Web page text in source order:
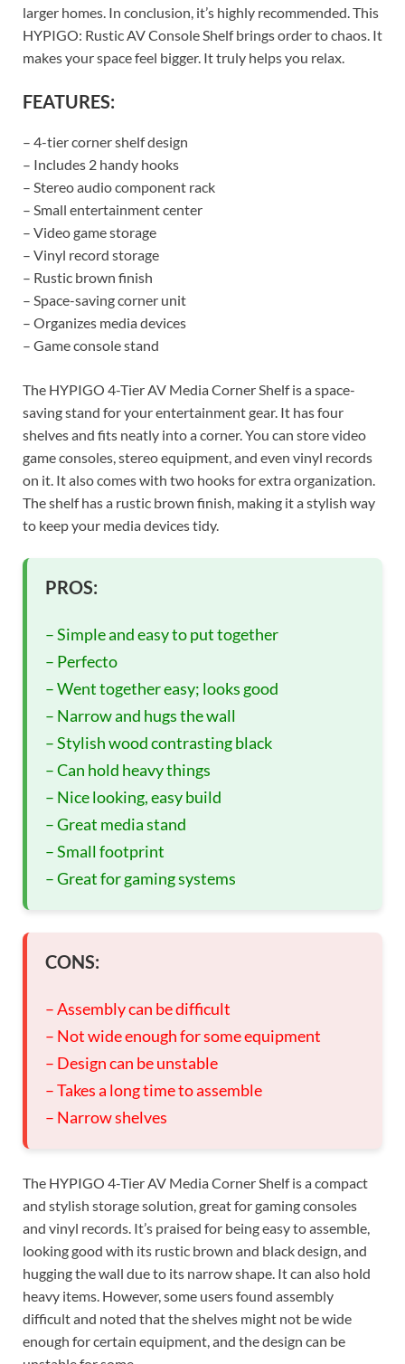
larger homes. In conclusion, it’s highly recommended. This
HYPIGO: Rustic AV Console Shelf brings order to chaos. It
makes your space feel bigger. It truly helps you relax.
FEATURES:
– 4-tier corner shelf design
– Includes 2 handy hooks
– Stereo audio component rack
– Small entertainment center
– Video game storage
– Vinyl record storage
– Rustic brown finish
– Space-saving corner unit
– Organizes media devices
– Game console stand
The HYPIGO 4-Tier AV Media Corner Shelf is a space-
saving stand for your entertainment gear. It has four
shelves and fits neatly into a corner. You can store video
game consoles, stereo equipment, and even vinyl records
on it. It also comes with two hooks for extra organization.
The shelf has a rustic brown finish, making it a stylish way
to keep your media devices tidy.
PROS:
– Simple and easy to put together
– Perfecto
– Went together easy; looks good
– Narrow and hugs the wall
– Stylish wood contrasting black
– Can hold heavy things
– Nice looking, easy build
– Great media stand
– Small footprint
– Great for gaming systems
CONS:
– Assembly can be difficult
– Not wide enough for some equipment
– Design can be unstable
– Takes a long time to assemble
– Narrow shelves
The HYPIGO 4-Tier AV Media Corner Shelf is a compact
and stylish storage solution, great for gaming consoles
and vinyl records. It’s praised for being easy to assemble,
looking good with its rustic brown and black design, and
hugging the wall due to its narrow shape. It can also hold
heavy items. However, some users found assembly
difficult and noted that the shelves might not be wide
enough for certain equipment, and the design can be